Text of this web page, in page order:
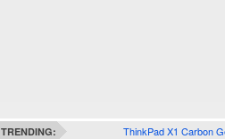
TRENDING: ThinkPad X1 Carbon